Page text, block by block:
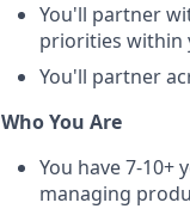
You'll partner
priorities within
You'll partner
Who You Are
You have 7-
managing